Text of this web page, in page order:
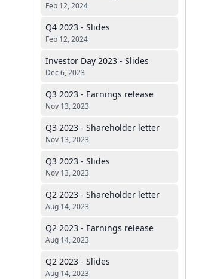
Feb 12, 2024
Q4 2023 - Slides
Feb 12, 2024
Investor Day 2023 - Slides
Dec 6, 2023
Q3 2023 - Earnings release
Nov 13, 2023
Q3 2023 - Shareholder letter
Nov 13, 2023
Q3 2023 - Slides
Nov 13, 2023
Q2 2023 - Shareholder letter
Aug 14, 2023
Q2 2023 - Earnings release
Aug 14, 2023
Q2 2023 - Slides
Aug 14, 2023